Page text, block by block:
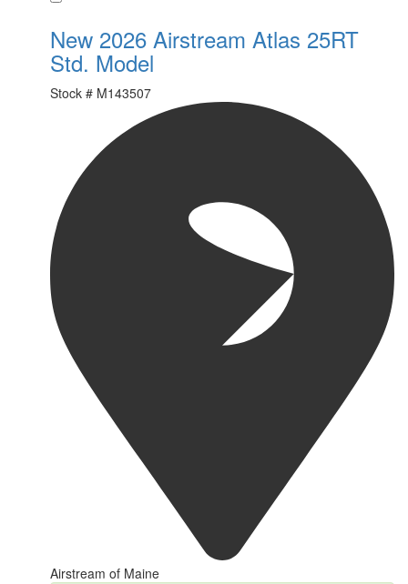
New 2026 Airstream Atlas 25RT
Std. Model
Stock # M143507
Airstream of Maine